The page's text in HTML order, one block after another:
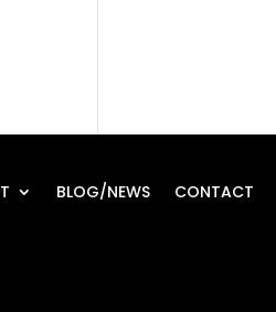
BLOG/NEWS CONTACT